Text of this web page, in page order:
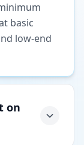
basic
low-end
on